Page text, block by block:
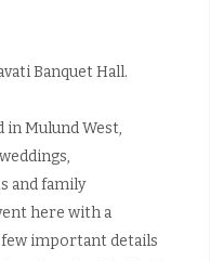
Banquet Hall.
in Mulund West,
and family
here with a
few important details